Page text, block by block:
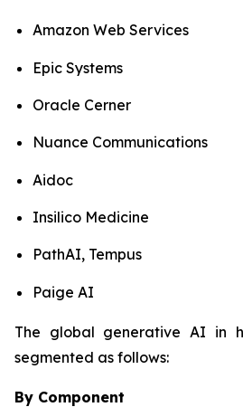
Amazon Web Services
Epic Systems
Oracle Cerner
Nuance Communications
Aidoc
Insilico Medicine
PathAI, Tempus
Paige AI
The global generative AI in
segmented as follows:
By Component